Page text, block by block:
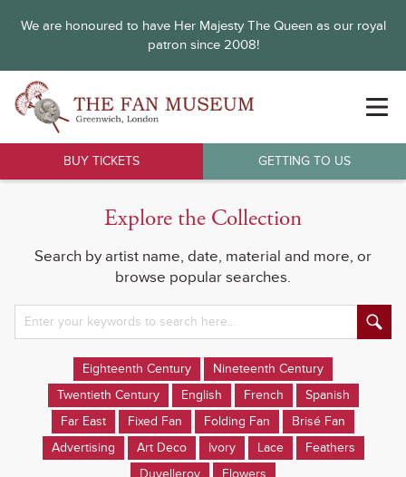
We are honoured to have Her Majesty The Queen as our royal
patron since 2008!
BUY TICKETS GETTING TO US
Explore the Collection
Search by artist name, date, material and more, or
browse popular searches.
Eighteenth Century
Nineteenth Century
Twentieth Century
English French
Spanish
Far East
Fixed Fan Folding Fan
Brisé Fan
Advertising
Art Deco Ivory Lace
Feathers
Duvelleroy
Flowers